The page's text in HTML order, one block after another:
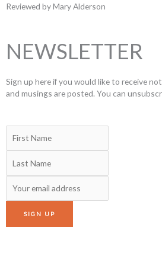
Reviewed by Mary Alderson
NEWSLETTER
Sign up here if you would like to receive
and musings are posted. You can